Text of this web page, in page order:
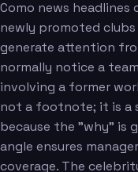
Como news
newly promoted
generate attention
normally notice a
involving a former
not a footnote; it is a
because the "why" is
angle ensures
coverage. The